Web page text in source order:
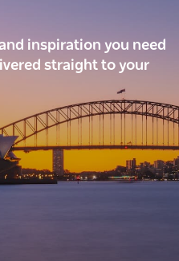
inspiration you need
straight to your